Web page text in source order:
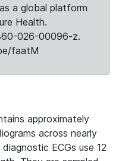
a global platform
Health.
026-00096-z.
faatM
approximately
across nearly
ECGs use 12